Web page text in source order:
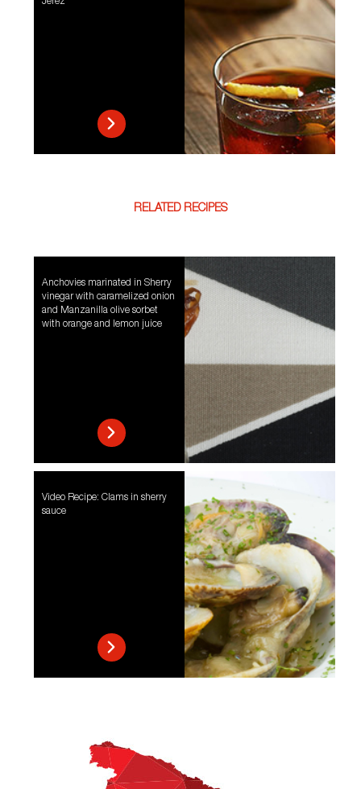
RELATED RECIPES
Anchovies marinated in Sherry
vinegar with caramelized onion
and Manzanilla olive sorbet
with orange and lemon juice
Video Recipe: Clams in sherry
sauce